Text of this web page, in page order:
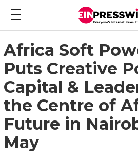
Africa Soft
Puts Creative
Capital &
the Centre of
Future in
May